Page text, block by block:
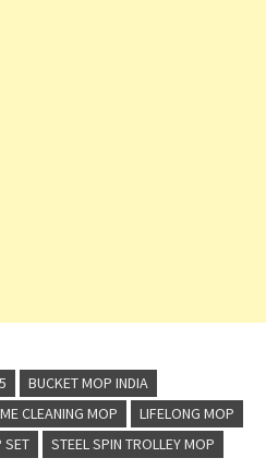
BUCKET MOP INDIA
CLEANING MOP
LIFELONG MOP
SET STEEL SPIN TROLLEY MOP